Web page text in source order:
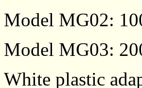
Model MG02:
Model MG03:
White plastic